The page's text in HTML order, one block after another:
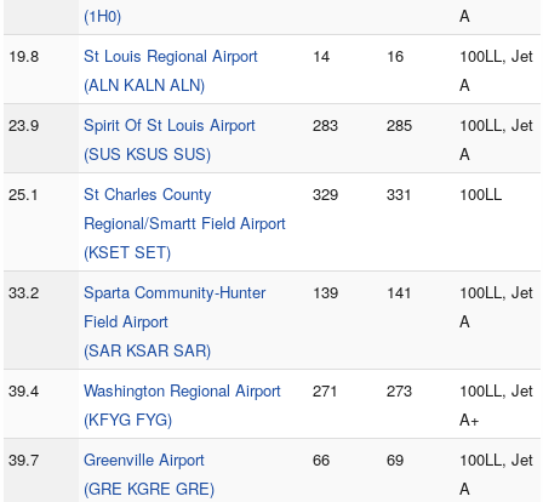
(1H0)
A
19.8
St Louis Regional Airport
(ALN KALN ALN)
14 16
100LL, Jet
A
23.9
Spirit Of St Louis Airport
(SUS KSUS SUS)
283 285
100LL, Jet
A
25.1
St Charles County
Regional/Smartt Field Airport
(KSET SET)
329 331 100LL
33.2
Sparta Community-Hunter
Field Airport
(SAR KSAR SAR)
139 141
100LL, Jet
A
39.4
Washington Regional Airport
(KFYG FYG)
271 273
100LL, Jet
A+
39.7
Greenville Airport
(GRE KGRE GRE)
66 69
100LL, Jet
A